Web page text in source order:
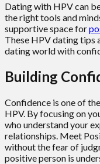
Dating with HPV can
the right tools and
supportive space for
These HPV dating tips
dating world with
Building
Confidence is one of
HPV. By focusing on
who understand your
relationships. Meet
without the fear of
positive person is